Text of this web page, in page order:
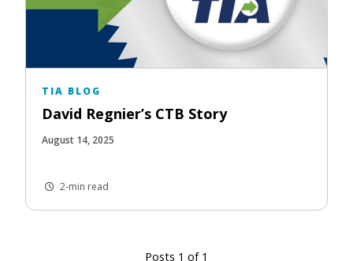
TIA BLOG
David Regnier’s CTB Story
August 14, 2025
2-min read
Posts 1 of 1